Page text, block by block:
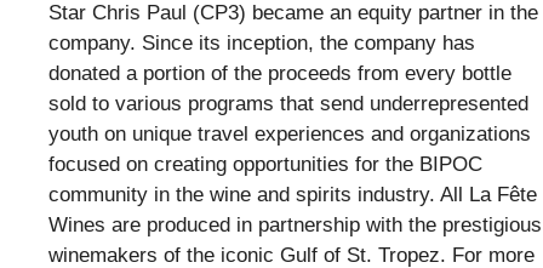
Star Chris Paul (CP3) became an equity partner in the
company. Since its inception, the company has
donated a portion of the proceeds from every bottle
sold to various programs that send underrepresented
youth on unique travel experiences and organizations
focused on creating opportunities for the BIPOC
community in the wine and spirits industry. All La Fête
Wines are produced in partnership with the prestigious
winemakers of the iconic Gulf of St. Tropez. For more